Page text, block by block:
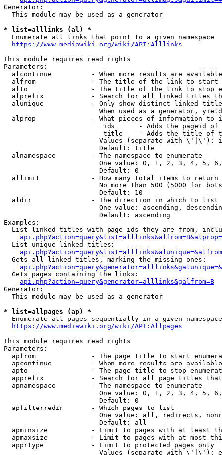
Generator:
  This module may be used as a generator
* list=alllinks (al) *
  Enumerate all links that point to a given namespace
https://www.mediawiki.org/wiki/API:Alllinks
This module requires read rights
Parameters:
alcontinue          - When more results are
alfrom              - The title of the link to start
alto                - The title of the link to stop
alprefix            - Search for all linked titles
alunique            - Only show distinct linked
When used as a generator,
alprop              - What pieces of information to
ids      - Adds the pageid
title    - Adds the title of
Values (separate with \'|\'):
                        Default: title
  alnamespace         - The namespace to enumerate
One value: 0, 1, 2, 3, 4, 5,
                        Default: 0
  allimit             - How many total items to return
No more than 500 (5000 for
                        Default: 10
  aldir               - The direction in which to list
One value: ascending,
                        Default: ascending
Examples:
List linked titles with page ids they are from,
  List unique linked titles:
  Gets all linked titles, marking the missing ones:
  Gets pages containing the links:
api.php?action=query&generator=alllinks&galfrom=B
Generator:
  This module may be used as a generator
* list=allpages (ap) *
Enumerate all pages sequentially in a given
https://www.mediawiki.org/wiki/API:Allpages
This module requires read rights
Parameters:
apfrom              - The page title to start
apcontinue          - When more results are
apto                - The page title to stop
apprefix            - Search for all page titles
  apnamespace         - The namespace to enumerate
One value: 0, 1, 2, 3, 4, 5,
                        Default: 0
  apfilterredir       - Which pages to list
One value: all, redirects,
                        Default: all
apminsize           - Limit to pages with at least
apmaxsize           - Limit to pages with at most
  apprtype            - Limit to protected pages only
Values (separate with \'|\'):